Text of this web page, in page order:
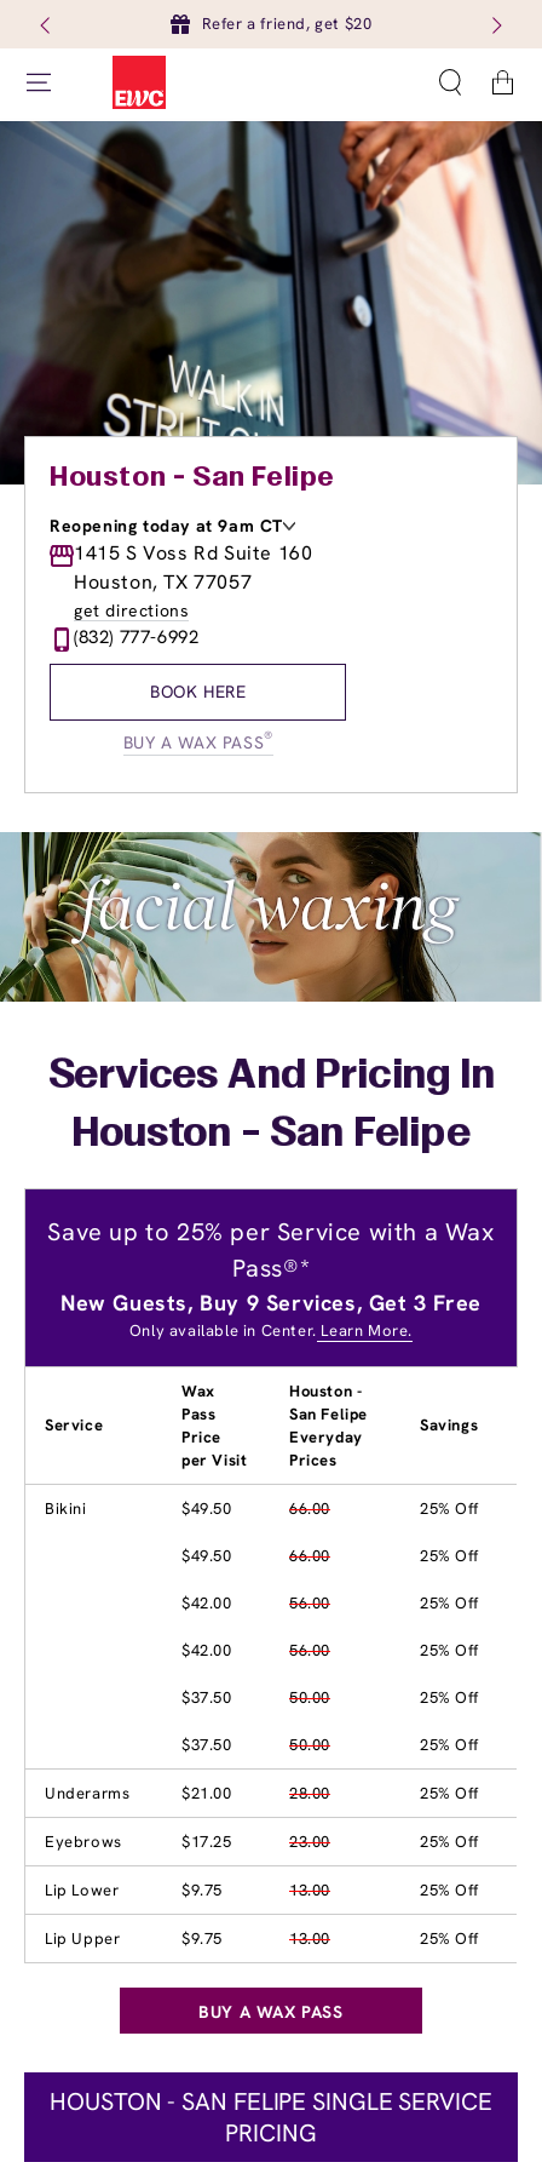
Refer a friend, get $20
Cart
Houston - San Felipe
Reopening today at 9am CT
Monday
9:00am-8:00pm
Tuesday
8:00am-8:00pm
Wednesday
Thursday
8:00am
Friday
9:00am-
1415 S Voss Rd Suite 160
Houston, TX 77057
get directions
(832) 777-6992
BOOK HERE
BUY A WAX PASS®
Services And Pricing In
Houston - San Felipe
Save up to 25% per Service with a Wax
Pass®*
New Guests, Buy 9 Services, Get 3 Free
Only available in Center. Learn More.
Service
Wax
Pass
Price
per Visit
Houston -
San Felipe
Everyday
Prices
Savings
Bikini $49.50 66.00 25% Off
$49.50 66.00 25% Off
$42.00 56.00 25% Off
$42.00 56.00 25% Off
$37.50 50.00 25% Off
$37.50 50.00 25% Off
Underarms $21.00 28.00 25% Off
Eyebrows $17.25 23.00 25% Off
Lip Lower $9.75 13.00 25% Off
Lip Upper $9.75 13.00 25% Off
BUY A WAX PASS
HOUSTON - SAN FELIPE SINGLE SERVICE
PRICING